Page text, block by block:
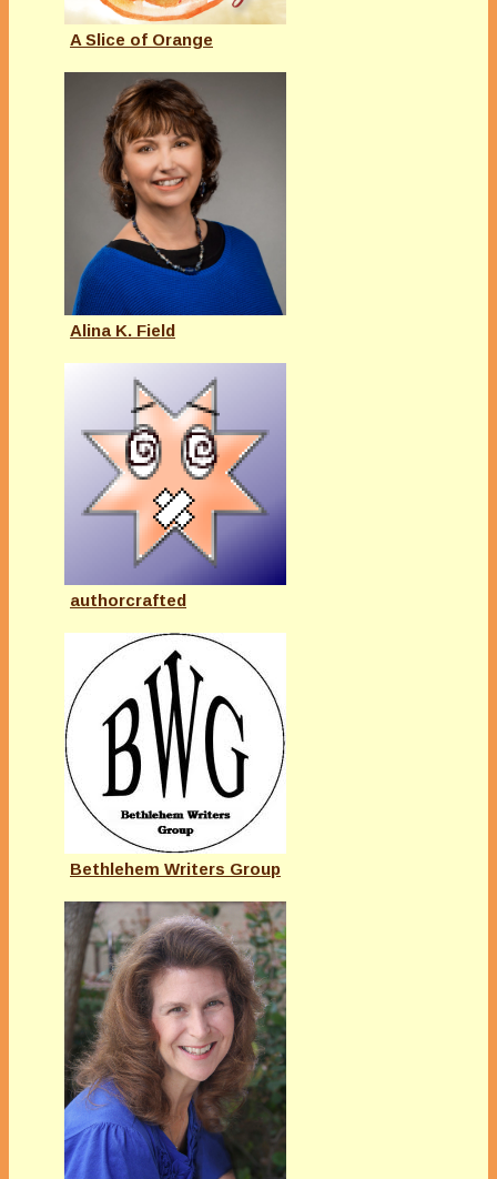
A Slice of Orange
Alina K. Field
authorcrafted
Bethlehem Writers Group